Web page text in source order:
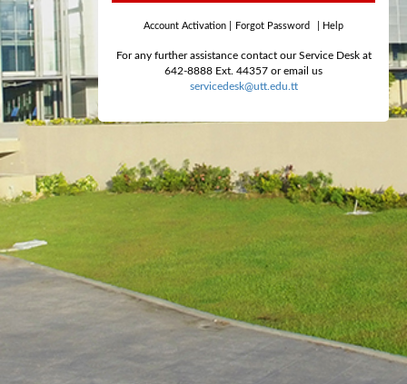
Account Activation Forgot Password Help
For any further assistance contact our Service Desk at
642-8888 Ext. 44357 or email us
servicedesk@utt.edu.tt